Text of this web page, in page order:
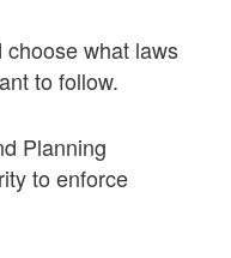
what laws
to follow.
Planning
to enforce